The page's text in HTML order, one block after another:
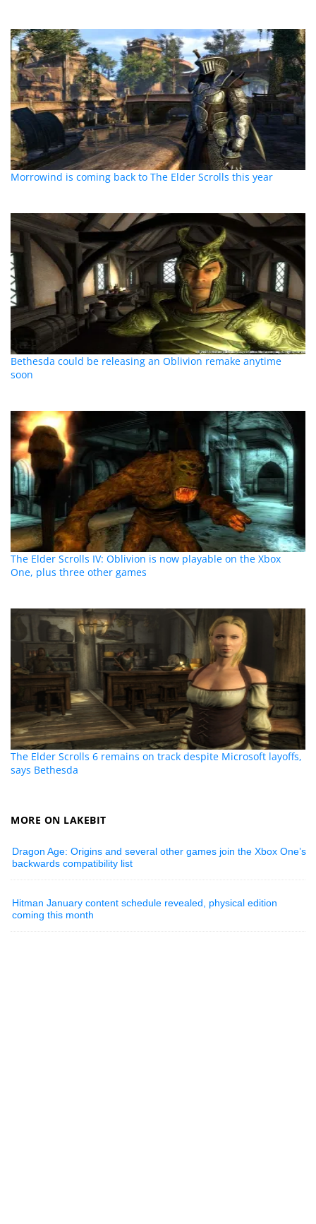
Morrowind is coming back to The Elder Scrolls this year
Bethesda could be releasing an Oblivion remake anytime
soon
The Elder Scrolls IV: Oblivion is now playable on the Xbox
One, plus three other games
The Elder Scrolls 6 remains on track despite Microsoft layoffs,
says Bethesda
MORE ON LAKEBIT
Dragon Age: Origins and several other games join the Xbox One’s
backwards compatibility list
Hitman January content schedule revealed, physical edition
coming this month